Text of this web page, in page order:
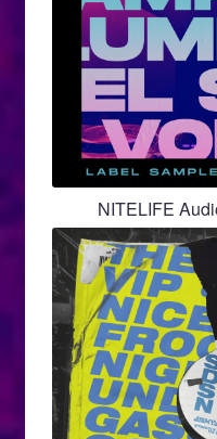
NITELIFE